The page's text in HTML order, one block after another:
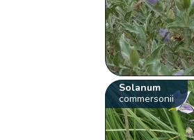
Solanum
commersonii